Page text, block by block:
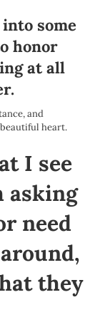
some
honor
at all
and
heart.
I see
asking
need
they